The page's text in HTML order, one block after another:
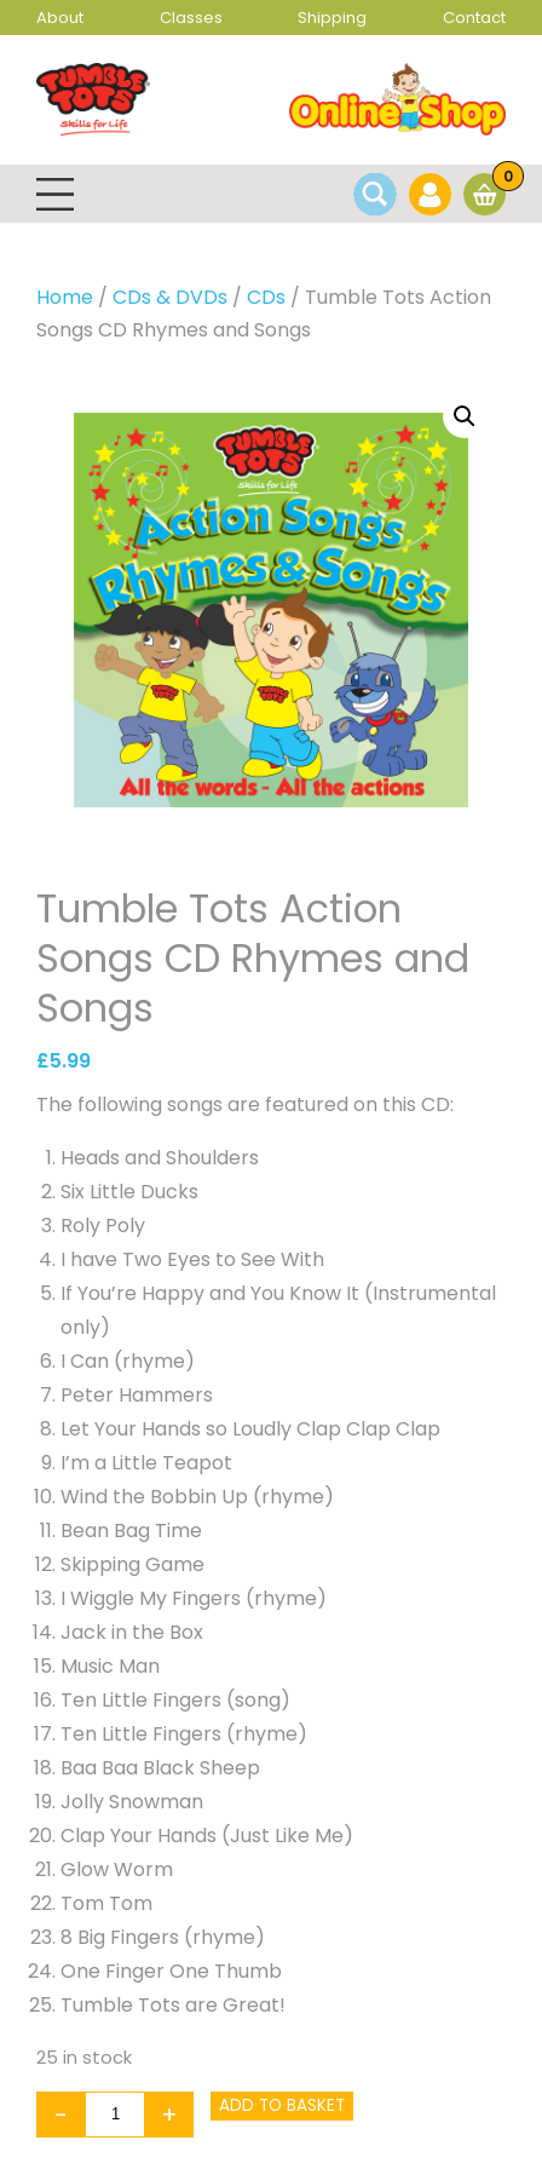
About Classes Shipping Contact
0
Home / CDs & DVDs / CDs / Tumble Tots Action
Songs CD Rhymes and Songs
Tumble Tots Action
Songs CD Rhymes and
Songs
£5.99
The following songs are featured on this CD:
Heads and Shoulders
Six Little Ducks
Roly Poly
I have Two Eyes to See With
If You’re Happy and You Know It (Instrumental
only)
I Can (rhyme)
Peter Hammers
Let Your Hands so Loudly Clap Clap Clap
I’m a Little Teapot
Wind the Bobbin Up (rhyme)
Bean Bag Time
Skipping Game
I Wiggle My Fingers (rhyme)
Jack in the Box
Music Man
Ten Little Fingers (song)
Ten Little Fingers (rhyme)
Baa Baa Black Sheep
Jolly Snowman
Clap Your Hands (Just Like Me)
Glow Worm
Tom Tom
8 Big Fingers (rhyme)
One Finger One Thumb
Tumble Tots are Great!
25 in stock
-
Tumble
Tots
+ ADD TO BASKET